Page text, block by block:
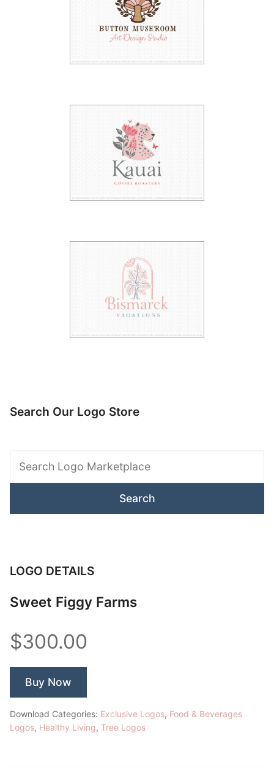
Search Our Logo Store
Marketplace
LOGO DETAILS
Sweet Figgy Farms
$300.00
Buy Now
Download Categories: Exclusive Logos, Food & Beverages
Logos, Healthy Living, Tree Logos